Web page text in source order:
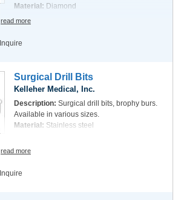
Material: Diamond
read more
Inquire
Surgical Drill Bits
Kelleher Medical, Inc.
Description: Surgical drill bits, brophy burs.
Available in various sizes.
Material: Stainless steel
read more
Inquire